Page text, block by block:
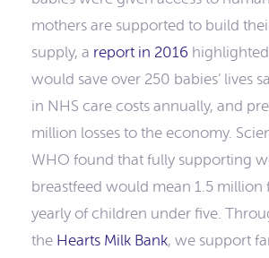
mothers are supported to build
supply, a report in 2016
would save over 250 babies’ lives
in NHS care costs annually, and
million losses to the economy.
WHO found that fully supporting
breastfeed would mean 1.5 million
yearly of children under five.
the Hearts Milk Bank, we support